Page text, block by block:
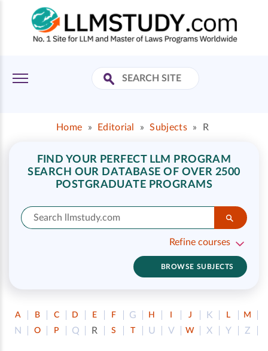
Home » Editorial » Subjects » R
FIND YOUR PERFECT LLM PROGRAM
SEARCH OUR DATABASE OF OVER 2500
POSTGRADUATE PROGRAMS
Refine courses
BROWSE SUBJECTS
A B C D E F G H J K L M
N O P Q R S T U V W X Y Z